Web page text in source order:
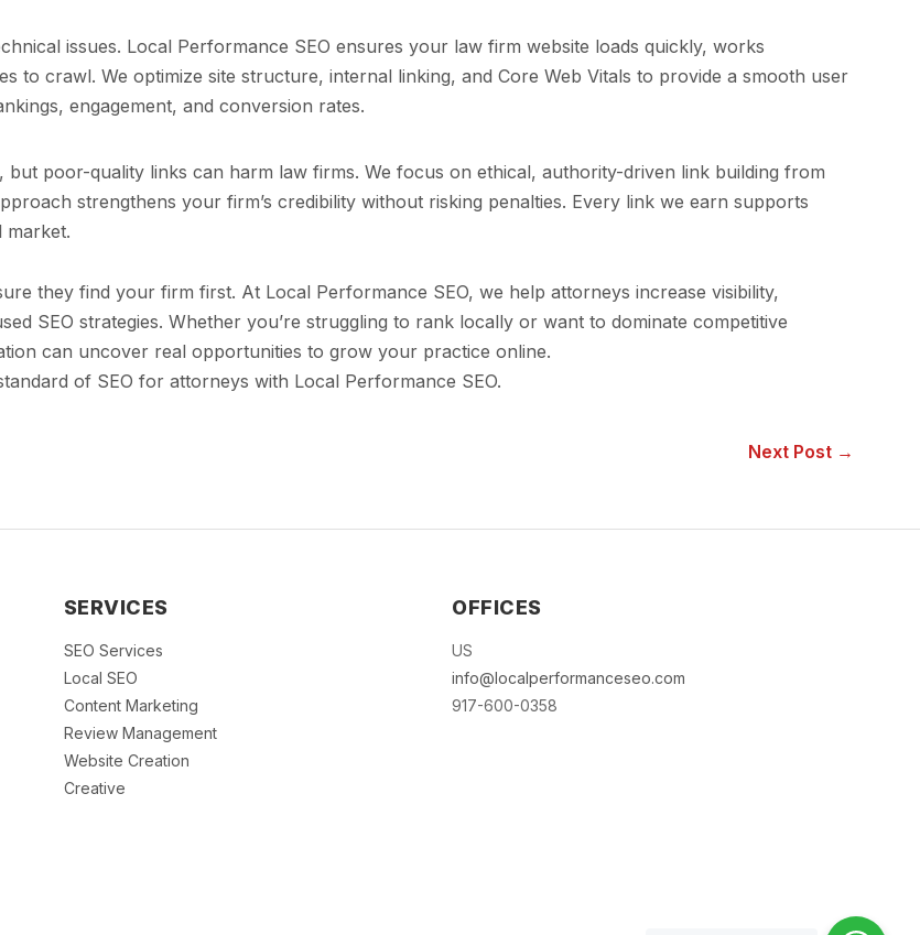
issues. Local Performance SEO ensures your law firm website loads quickly, works
to crawl. We optimize site structure, internal linking, and Core Web Vitals to provide a smooth user
engagement, and conversion rates.
but poor-quality links can harm law firms. We focus on ethical, authority-driven link building from
strengthens your firm’s credibility without risking penalties. Every link we earn supports
market.
they find your firm first. At Local Performance SEO, we help attorneys increase visibility,
SEO strategies. Whether you’re struggling to rank locally or want to dominate competitive
can uncover real opportunities to grow your practice online.
of SEO for attorneys with Local Performance SEO.
Next Post →
SERVICES
SEO Services
Local SEO
Content Marketing
Review Management
Website Creation
Creative
OFFICES
US
info@localperformanceseo.com
917-600-0358